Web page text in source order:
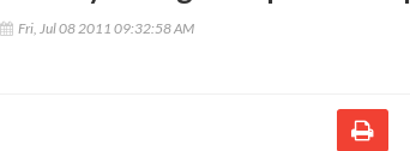
Fri, Jul 08 2011 09:32:58 AM